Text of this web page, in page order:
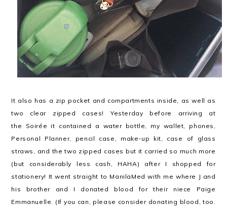
It also has a zip pocket and compartments inside, as well as
two clear zipped cases! Yesterday before arriving at
the Soirée it contained a water bottle, my wallet, phones,
Personal Planner, pencil case, make-up kit, case of glass
straws, and the two zipped cases but it carried so much more
(but considerably less cash, HAHA) after I shopped for
stationery! It went straight to ManilaMed with me where J and
his brother and I donated blood for their niece Paige
Emmanuelle. ( If you can, please consider donating blood, too.